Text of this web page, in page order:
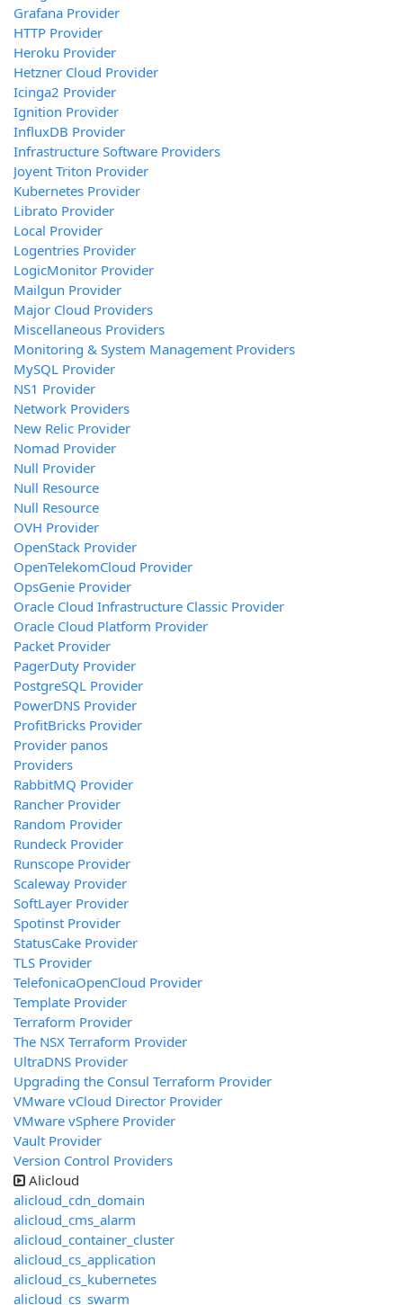
Grafana Provider
HTTP Provider
Heroku Provider
Hetzner Cloud Provider
Icinga2 Provider
Ignition Provider
InfluxDB Provider
Infrastructure Software Providers
Joyent Triton Provider
Kubernetes Provider
Librato Provider
Local Provider
Logentries Provider
LogicMonitor Provider
Mailgun Provider
Major Cloud Providers
Miscellaneous Providers
Monitoring & System Management Providers
MySQL Provider
NS1 Provider
Network Providers
New Relic Provider
Nomad Provider
Null Provider
Null Resource
Null Resource
OVH Provider
OpenStack Provider
OpenTelekomCloud Provider
OpsGenie Provider
Oracle Cloud Infrastructure Classic Provider
Oracle Cloud Platform Provider
Packet Provider
PagerDuty Provider
PostgreSQL Provider
PowerDNS Provider
ProfitBricks Provider
Provider panos
Providers
RabbitMQ Provider
Rancher Provider
Random Provider
Rundeck Provider
Runscope Provider
Scaleway Provider
SoftLayer Provider
Spotinst Provider
StatusCake Provider
TLS Provider
TelefonicaOpenCloud Provider
Template Provider
Terraform Provider
The NSX Terraform Provider
UltraDNS Provider
Upgrading the Consul Terraform Provider
VMware vCloud Director Provider
VMware vSphere Provider
Vault Provider
Version Control Providers
Alicloud
alicloud_cdn_domain
alicloud_cms_alarm
alicloud_container_cluster
alicloud_cs_application
alicloud_cs_kubernetes
alicloud_cs_swarm